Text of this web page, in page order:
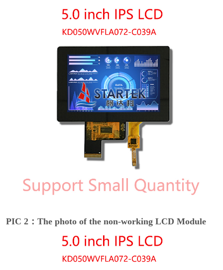
PIC 2：The photo of the non-working LCD Module